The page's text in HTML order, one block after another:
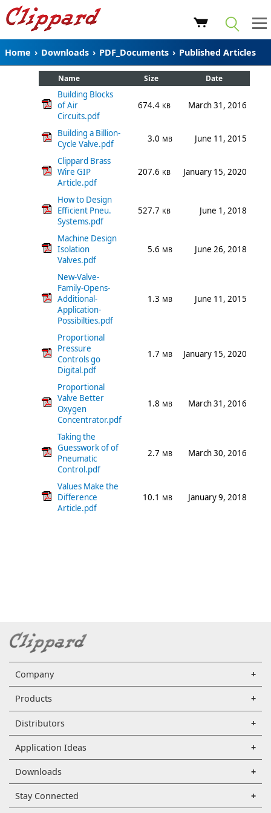
Home › Downloads › PDF_Documents › Published Articles
Name Size Date
Building Blocks
of Air
Circuits.pdf
674.4 KB March 31, 2016
Building a Billion-
Cycle Valve.pdf
3.0 MB June 11, 2015
Clippard Brass
Wire GIP
Article.pdf
207.6 KB January 15, 2020
How to Design
Efficient Pneu.
Systems.pdf
527.7 KB June 1, 2018
Machine Design
Isolation
Valves.pdf
5.6 MB June 26, 2018
New-Valve-
Family-Opens-
Additional-
Application-
Possibilties.pdf
1.3 MB June 11, 2015
Proportional
Pressure
Controls go
Digital.pdf
1.7 MB January 15, 2020
Proportional
Valve Better
Oxygen
Concentrator.pdf
1.8 MB March 31, 2016
Taking the
Guesswork of of
Pneumatic
Control.pdf
2.7 MB March 30, 2016
Values Make the
Difference
Article.pdf
10.1 MB January 9, 2018
Company
Products
Distributors
Application Ideas
Downloads
Stay Connected